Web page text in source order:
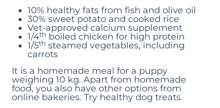
10% healthy fats from fish and olive oil
30% sweet potato and cooked rice
Vet-approved calcium supplement
1/4th boiled chicken for high protein
1/5th steamed vegetables, including
carrots
It is a homemade meal for a puppy
weighing 10 kg. Apart from homemade
food, you also have other options from
online bakeries. Try healthy dog treats.